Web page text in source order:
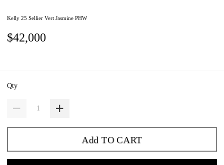
Kelly 25 Sellier Vert Jasmine PHW
$42,000
Qty
Add TO CART